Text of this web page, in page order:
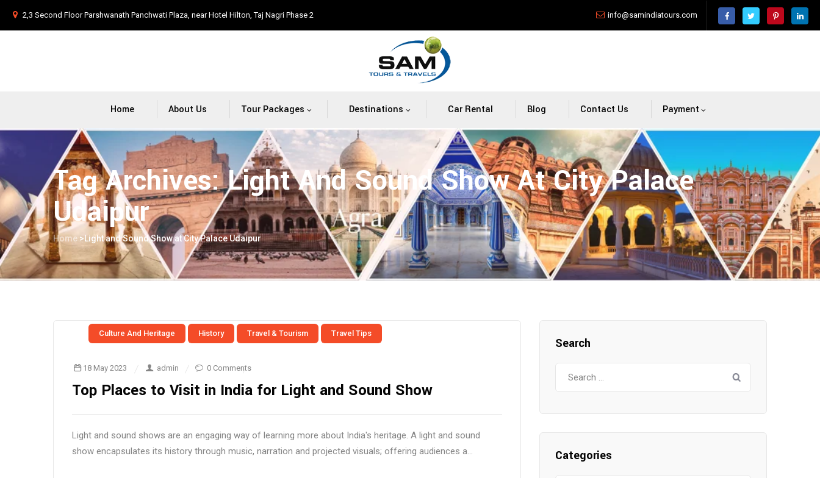
2,3 Second Floor Parshwanath Panchwati Plaza, near Hotel Hilton, Taj Nagri Phase 2 info@samindiatours.com
Home About Us Tour Packages Destinations Car Rental Blog Contact Us Payment
Tag Archives:Light And Sound Show At City Palace
Udaipur
Home >Light and Sound Show at City Palace Udaipur
Culture And Heritage History Travel & Tourism Travel Tips
18 May 2023 admin 0 Comments
Top Places to Visit in India for Light and Sound Show
Light and sound shows are an engaging way of learning more about India's heritage. A light and sound
show encapsulates its history through music, narration and projected visuals; offering audiences a...
Search
Categories